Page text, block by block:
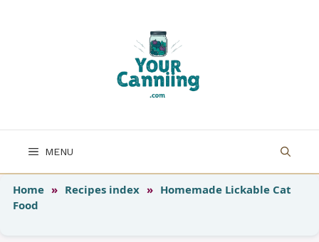
MENU
Home » Recipes index » Homemade Lickable Cat
Food